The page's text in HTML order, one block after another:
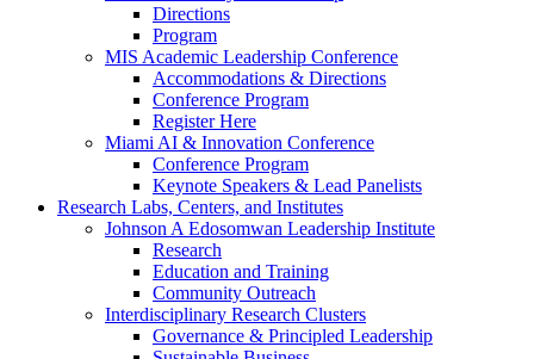
Directions
Program
MIS Academic Leadership Conference
Accommodations & Directions
Conference Program
Register Here
Miami AI & Innovation Conference
Conference Program
Keynote Speakers & Lead Panelists
Research Labs, Centers, and Institutes
Johnson A Edosomwan Leadership Institute
Research
Education and Training
Community Outreach
Interdisciplinary Research Clusters
Governance & Principled Leadership